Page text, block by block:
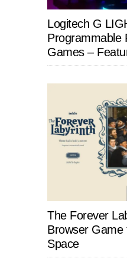
Logitech G
Programmable
Games –
The Forever
Browser Game
Space